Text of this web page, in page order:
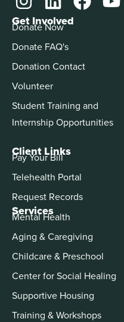
Services
Mental Health
Aging & Caregiving
Childcare & Preschool
Center for Social Healing
Supportive Housing
Training & Workshops
Get Involved
Donate Now
Donate FAQ's
Donation Contact
Volunteer
Student Training and
Internship Opportunities
Client Links
Pay Your Bill
Telehealth Portal
Request Records